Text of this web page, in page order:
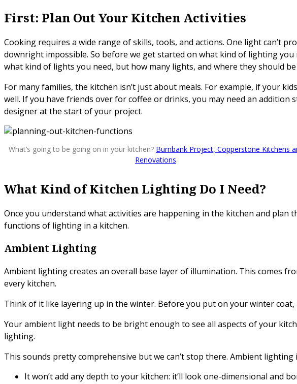
First: Plan Out Your Kitchen Activities
Cooking requires a wide range of skills, tools, and actions. One light can’t
downright impossible. So before we get started on what kind of lighting
what kind of lights you need, but how many lights, and where they should
For many families, the kitchen isn’t just about meals. For example, if your
well. If you have friends over for coffee or drinks, you may need an
designer at the start of your project.
What’s going to be going on in your kitchen? Burnbank Project, Copperstone Kitchens
Renovations.
What Kind of Kitchen Lighting Do I Need?
Once you understand what activities are happening in the kitchen and plan
functions of lighting in a kitchen.
Ambient Lighting
Ambient lighting creates an overall base layer of illumination. This comes
every kitchen.
Think of it like layering up in the winter. Before you put on your winter
Your ambient light needs to be bright enough to see all aspects of your
lighting.
This sounds pretty comprehensive but we can’t stop there. Ambient
It won’t add any depth to your kitchen: it’ll look one-dimensional and